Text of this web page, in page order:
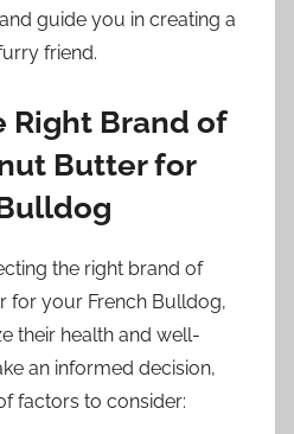
guide you in creating a
friend.
Right Brand of
Butter for
the right brand of
for your French Bulldog,
their health and well-
an informed decision,
factors to consider: